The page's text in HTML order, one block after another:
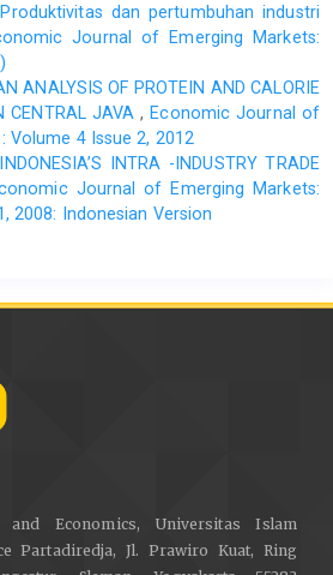
Produktivitas dan pertumbuhan industri
Journal of Emerging Markets:
ANALYSIS OF PROTEIN AND CALORIE
CENTRAL JAVA, Economic Journal of
Volume 4 Issue 2, 2012
INDONESIA’S INTRA -INDUSTRY TRADE
Journal of Emerging Markets:
2008: Indonesian Version
Economics, Universitas Islam
Partadiredja, Jl. Prawiro Kuat, Ring